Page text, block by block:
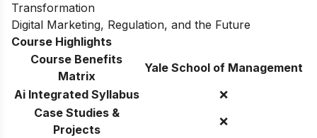
Transformation
Digital Marketing, Regulation, and the Future
Course Highlights
Course Benefits
Matrix
Yale School of Management
Ai Integrated Syllabus
❌
Case Studies &
Projects
❌